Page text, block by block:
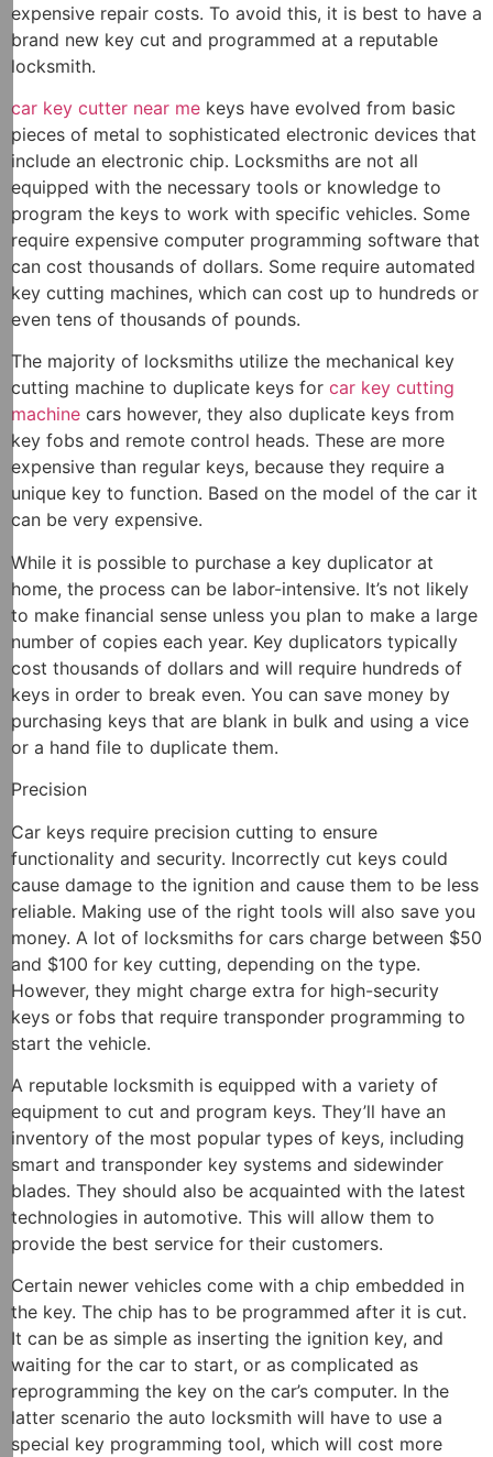
expensive repair costs. To avoid this, it is best to have a
brand new key cut and programmed at a reputable
locksmith.
car key cutter near me keys have evolved from basic
pieces of metal to sophisticated electronic devices that
include an electronic chip. Locksmiths are not all
equipped with the necessary tools or knowledge to
program the keys to work with specific vehicles. Some
require expensive computer programming software that
can cost thousands of dollars. Some require automated
key cutting machines, which can cost up to hundreds or
even tens of thousands of pounds.
The majority of locksmiths utilize the mechanical key
cutting machine to duplicate keys for car key cutting
machine cars however, they also duplicate keys from
key fobs and remote control heads. These are more
expensive than regular keys, because they require a
unique key to function. Based on the model of the car it
can be very expensive.
While it is possible to purchase a key duplicator at
home, the process can be labor-intensive. It’s not likely
to make financial sense unless you plan to make a large
number of copies each year. Key duplicators typically
cost thousands of dollars and will require hundreds of
keys in order to break even. You can save money by
purchasing keys that are blank in bulk and using a vice
or a hand file to duplicate them.
Precision
Car keys require precision cutting to ensure
functionality and security. Incorrectly cut keys could
cause damage to the ignition and cause them to be less
reliable. Making use of the right tools will also save you
money. A lot of locksmiths for cars charge between $50
and $100 for key cutting, depending on the type.
However, they might charge extra for high-security
keys or fobs that require transponder programming to
start the vehicle.
A reputable locksmith is equipped with a variety of
equipment to cut and program keys. They’ll have an
inventory of the most popular types of keys, including
smart and transponder key systems and sidewinder
blades. They should also be acquainted with the latest
technologies in automotive. This will allow them to
provide the best service for their customers.
Certain newer vehicles come with a chip embedded in
the key. The chip has to be programmed after it is cut.
It can be as simple as inserting the ignition key, and
waiting for the car to start, or as complicated as
reprogramming the key on the car’s computer. In the
latter scenario the auto locksmith will have to use a
special key programming tool, which will cost more